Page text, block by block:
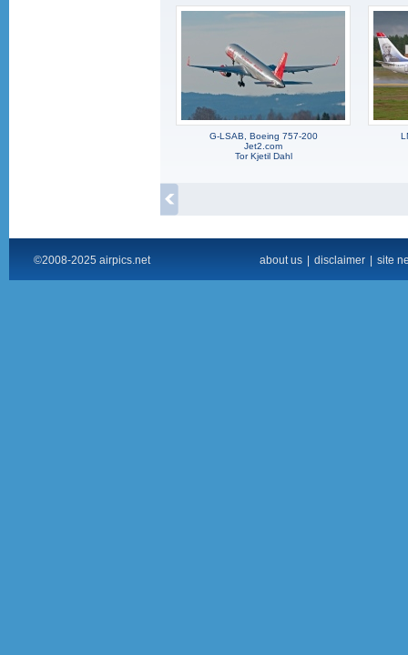
G-LSAB, Boeing 757-200
Jet2.com
Tor Kjetil Dahl
©2008-2025 airpics.net about us disclaimer site